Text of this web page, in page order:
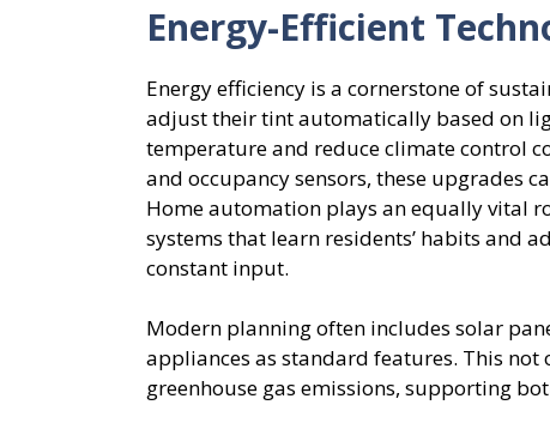
Energy-Efficient
Energy efficiency is a cornerstone of
adjust their tint automatically based on
temperature and reduce climate control
and occupancy sensors, these upgrades
Home automation plays an equally vital
systems that learn residents’ habits and
constant input.
Modern planning often includes solar
appliances as standard features. This
greenhouse gas emissions, supporting